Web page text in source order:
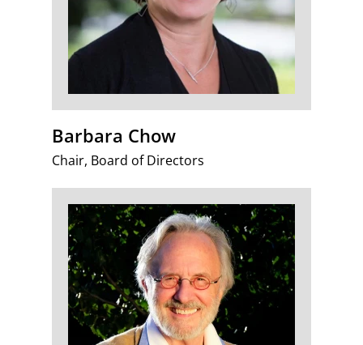
Barbara Chow
Chair, Board of Directors